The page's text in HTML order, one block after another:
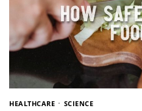
HEALTHCARE SCIENCE